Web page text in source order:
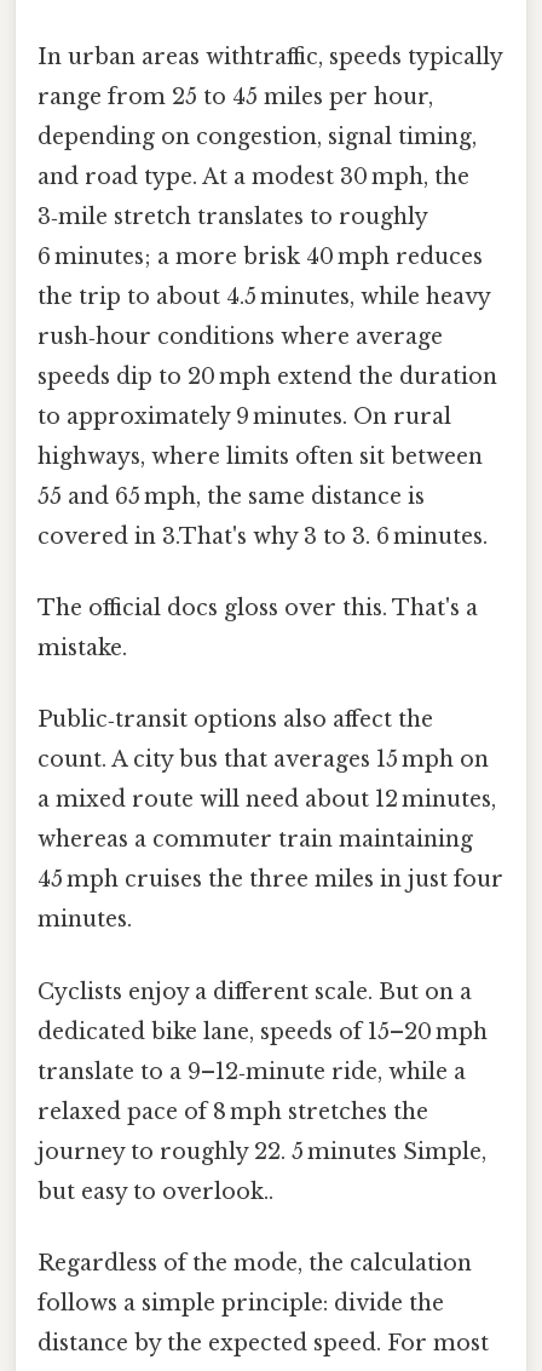
In urban areas withtraffic, speeds typically
range from 25 to 45 miles per hour,
depending on congestion, signal timing,
and road type. At a modest 30 mph, the
3‑mile stretch translates to roughly
6 minutes; a more brisk 40 mph reduces
the trip to about 4.5 minutes, while heavy
rush‑hour conditions where average
speeds dip to 20 mph extend the duration
to approximately 9 minutes. On rural
highways, where limits often sit between
55 and 65 mph, the same distance is
covered in 3.That's why 3 to 3. 6 minutes.
The official docs gloss over this. That's a
mistake.
Public‑transit options also affect the
count. A city bus that averages 15 mph on
a mixed route will need about 12 minutes,
whereas a commuter train maintaining
45 mph cruises the three miles in just four
minutes.
Cyclists enjoy a different scale. But on a
dedicated bike lane, speeds of 15–20 mph
translate to a 9–12‑minute ride, while a
relaxed pace of 8 mph stretches the
journey to roughly 22. 5 minutes Simple,
but easy to overlook..
Regardless of the mode, the calculation
follows a simple principle: divide the
distance by the expected speed. For most